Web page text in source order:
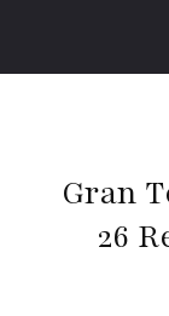
Gran
26